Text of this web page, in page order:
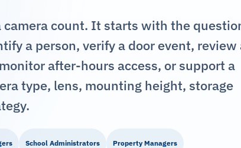
count. It starts with the
a person, verify a door event, review
after-hours access, or support a
type, lens, mounting height, storage
School Administrators Property Managers